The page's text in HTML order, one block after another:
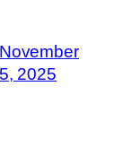
November
5, 2025